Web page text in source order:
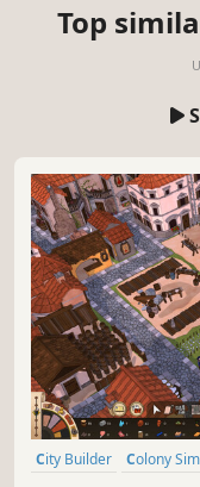
Top
City Builder Colony Sim